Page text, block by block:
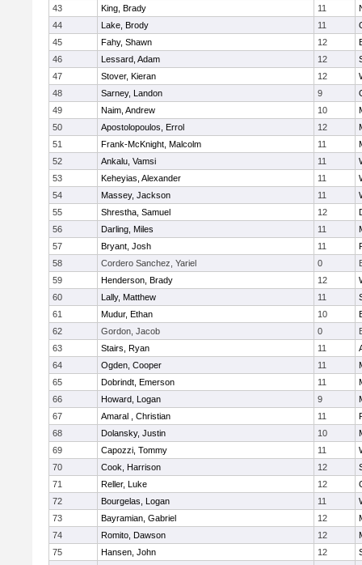
43
King, Brady 11
44
Lake, Brody 11
45
Fahy, Shawn 12
46
Lessard, Adam 12
47
Stover, Kieran 12
48
Sarney, Landon 9
49
Naim, Andrew 10
50
Apostolopoulos, Errol 12
51
Frank-McKnight, Malcolm 11
52
Ankalu, Vamsi 11
53
Keheyias, Alexander 11
54
Massey, Jackson 11
55
Shrestha, Samuel 12
56
Darling, Miles 11
57
Bryant, Josh 11
58
Cordero Sanchez, Yariel 0
59
Henderson, Brady 12
60
Lally, Matthew 11
61
Mudur, Ethan 10
62
Gordon, Jacob 0
63
Stairs, Ryan 11
64
Ogden, Cooper 11
65
Dobrindt, Emerson 11
66
Howard, Logan 9
67
Amaral , Christian 11
68
Dolansky, Justin 10
69
Capozzi, Tommy 11
70
Cook, Harrison 12
71
Reller, Luke 12
72
Bourgelas, Logan 11
73
Bayramian, Gabriel 12
74
Romito, Dawson 12
75
Hansen, John 12